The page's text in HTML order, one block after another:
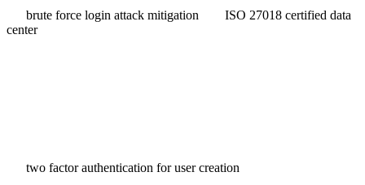
brute force login attack mitigation
ISO 27018 certified data
center
two factor authentication for user creation